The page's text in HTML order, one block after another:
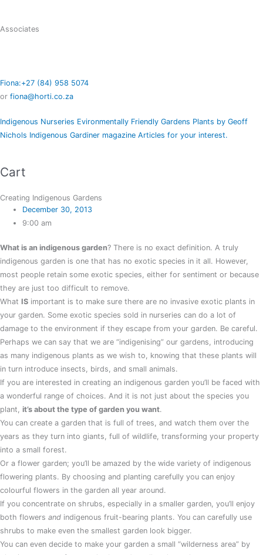
Associates
Fiona:+27 (84) 958 5074
or fiona@horti.co.za
Indigenous Nurseries Evironmentally Friendly Gardens Plants by Geoff
Nichols Indigenous Gardiner magazine Articles for your interest.
Cart
Creating Indigenous Gardens
December 30, 2013
9:00 am
What is an indigenous garden? There is no exact definition. A truly
indigenous garden is one that has no exotic species in it all. However,
most people retain some exotic species, either for sentiment or because
they are just too difficult to remove.
What IS important is to make sure there are no invasive exotic plants in
your garden. Some exotic species sold in nurseries can do a lot of
damage to the environment if they escape from your garden. Be careful.
Perhaps we can say that we are “indigenising” our gardens, introducing
as many indigenous plants as we wish to, knowing that these plants will
in turn introduce insects, birds, and small animals.
If you are interested in creating an indigenous garden you’ll be faced with
a wonderful range of choices. And it is not just about the species you
plant, it’s about the type of garden you want.
You can create a garden that is full of trees, and watch them over the
years as they turn into giants, full of wildlife, transforming your property
into a small forest.
Or a flower garden; you’ll be amazed by the wide variety of indigenous
flowering plants. By choosing and planting carefully you can enjoy
colourful flowers in the garden all year around.
If you concentrate on shrubs, especially in a smaller garden, you’ll enjoy
both flowers and indigenous fruit-bearing plants. You can carefully use
shrubs to make even the smallest garden look bigger.
You can even decide to make your garden a small “wilderness area” by